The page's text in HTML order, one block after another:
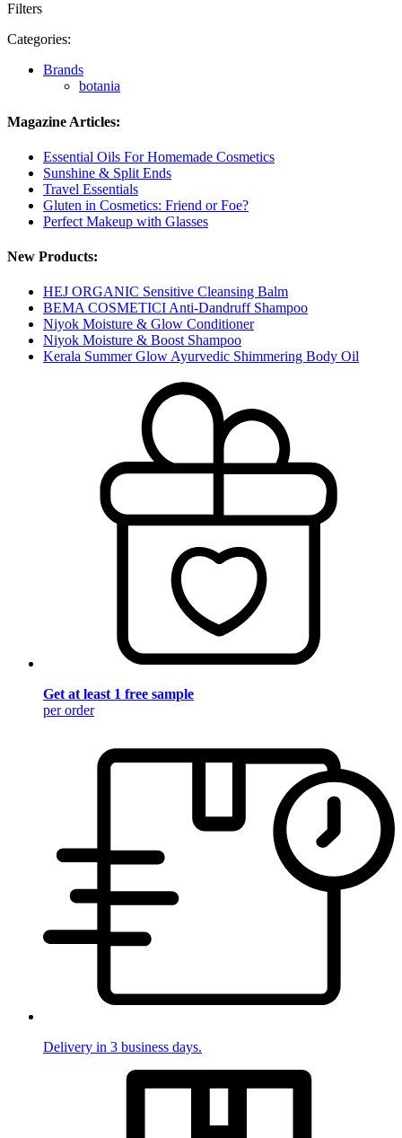
Filters
Categories:
Brands
botania
Magazine Articles:
Essential Oils For Homemade Cosmetics
Sunshine & Split Ends
Travel Essentials
Gluten in Cosmetics: Friend or Foe?
Perfect Makeup with Glasses
New Products:
HEJ ORGANIC Sensitive Cleansing Balm
BEMA COSMETICI Anti-Dandruff Shampoo
Niyok Moisture & Glow Conditioner
Niyok Moisture & Boost Shampoo
Kerala Summer Glow Ayurvedic Shimmering Body Oil
Get at least 1 free sample
per order
Delivery in 3 business days.